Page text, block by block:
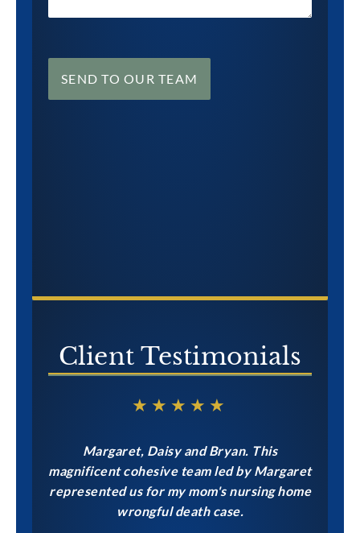
SEND TO OUR TEAM
CONTACT US NOW
Client Testimonials
★★★★★
Margaret, Daisy and Bryan. This
magnificent cohesive team led by Margaret
represented us for my mom's nursing home
wrongful death case.